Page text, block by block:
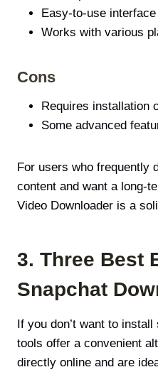
Easy-to-use interface
Works with various
Cons
Requires installation
Some advanced
For users who frequently
content and want a long-
Video Downloader is a
3. Three Best
Snapchat
If you don’t want to
tools offer a convenient
directly online and are